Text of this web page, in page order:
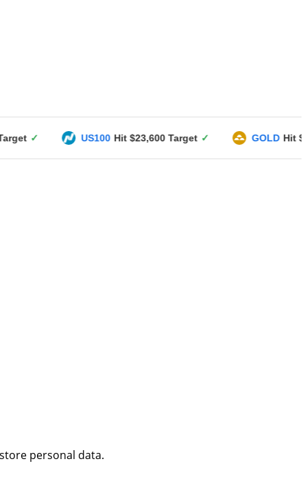
US100 Hit $23,600 Target ✓ GOLD Hit $3351
personal data.